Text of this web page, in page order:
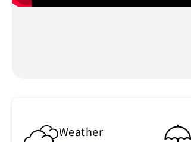
Weather